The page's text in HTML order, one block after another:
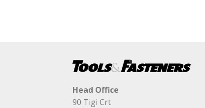
Head Office
90 Tigi Crt